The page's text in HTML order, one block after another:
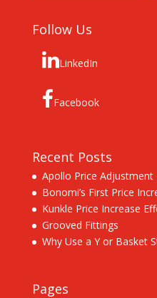
Follow Us
LinkedIn
Facebook
Recent Posts
Apollo Price Adjustment
Bonomi’s First Price
Kunkle Price Increase
Grooved Fittings
Why Use a Y or Basket
Pages